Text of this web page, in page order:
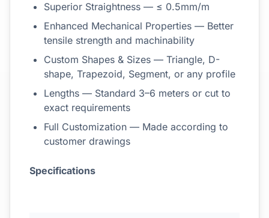
Superior Straightness — ≤ 0.5mm/m
Enhanced Mechanical Properties — Better
tensile strength and machinability
Custom Shapes & Sizes — Triangle, D-
shape, Trapezoid, Segment, or any profile
Lengths — Standard 3–6 meters or cut to
exact requirements
Full Customization — Made according to
customer drawings
Specifications